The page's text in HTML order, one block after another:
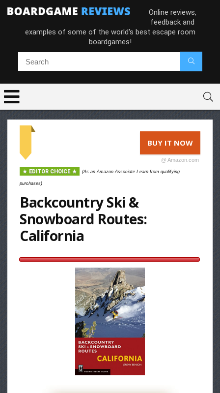
Online reviews,
feedback and
examples of some of the world's best escape room
boardgames!
BUY IT NOW
@ Amazon.com
EDITOR CHOICE (As an Amazon Associate I earn from qualifying
purchases)
Backcountry Ski &
Snowboard Routes:
California